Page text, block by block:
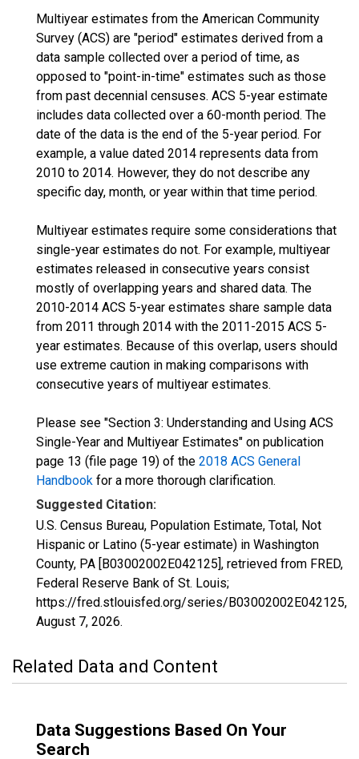
Multiyear estimates from the American Community
Survey (ACS) are "period" estimates derived from a
data sample collected over a period of time, as
opposed to "point-in-time" estimates such as those
from past decennial censuses. ACS 5-year estimate
includes data collected over a 60-month period. The
date of the data is the end of the 5-year period. For
example, a value dated 2014 represents data from
2010 to 2014. However, they do not describe any
specific day, month, or year within that time period.
Multiyear estimates require some considerations that
single-year estimates do not. For example, multiyear
estimates released in consecutive years consist
mostly of overlapping years and shared data. The
2010-2014 ACS 5-year estimates share sample data
from 2011 through 2014 with the 2011-2015 ACS 5-
year estimates. Because of this overlap, users should
use extreme caution in making comparisons with
consecutive years of multiyear estimates.
Please see "Section 3: Understanding and Using ACS
Single-Year and Multiyear Estimates" on publication
page 13 (file page 19) of the 2018 ACS General
Handbook for a more thorough clarification.
Suggested Citation:
U.S. Census Bureau, Population Estimate, Total, Not
Hispanic or Latino (5-year estimate) in Washington
County, PA [B03002002E042125], retrieved from FRED,
Federal Reserve Bank of St. Louis;
https://fred.stlouisfed.org/series/B03002002E042125,
August 7, 2026.
Related Data and Content
Data Suggestions Based On Your
Search